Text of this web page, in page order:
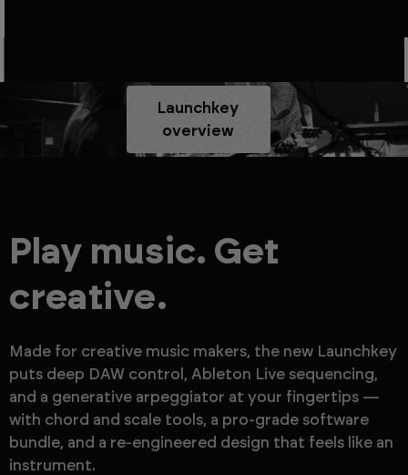
Launchkey
overview
Play music. Get
creative.
Made for creative music makers, the new Launchkey
puts deep DAW control, Ableton Live sequencing,
and a generative arpeggiator at your fingertips —
with chord and scale tools, a pro-grade software
bundle, and a re-engineered design that feels like an
instrument.